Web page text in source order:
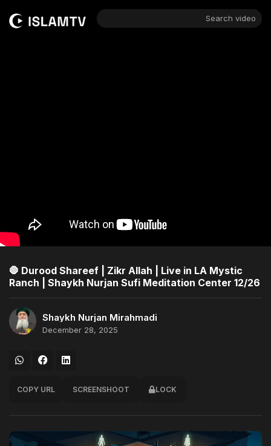
Search video
🛑 Durood Shareef | Zikr Allah | Live in LA Mystic
Ranch | Shaykh Nurjan Sufi Meditation Center 12/26
Shaykh Nurjan Mirahmadi
December 28, 2025
COPY URL SCREENSHOOT LOCK